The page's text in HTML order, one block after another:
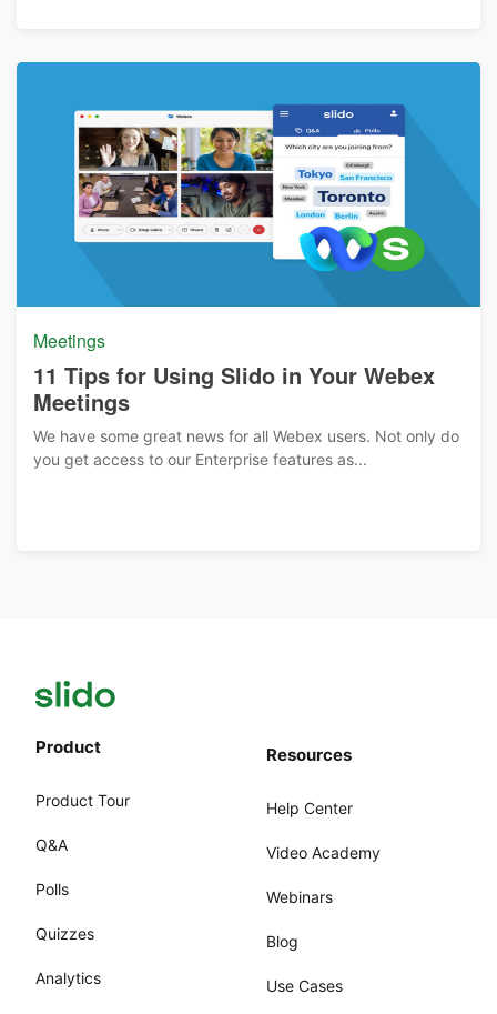
Meetings
11 Tips for Using Slido in Your Webex
Meetings
We have some great news for all Webex users. Not only do
you get access to our Enterprise features as...
Product
Product Tour
Q&A
Polls
Quizzes
Analytics
Resources
Help Center
Video Academy
Webinars
Blog
Use Cases